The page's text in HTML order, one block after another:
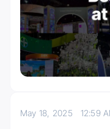
May 18, 2025 12:59